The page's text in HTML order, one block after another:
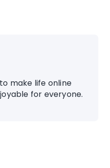
make life online
for everyone.